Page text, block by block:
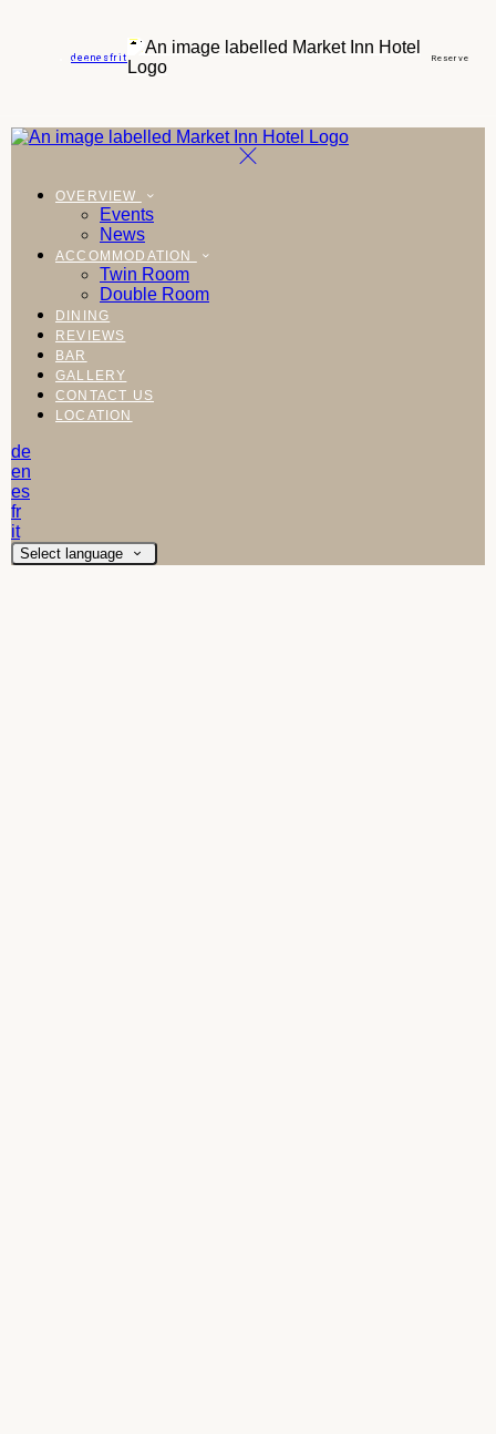
de enesfrit Reserve
OVERVIEW
Events
News
ACCOMMODATION
Twin Room
Double Room
DINING
REVIEWS
BAR
GALLERY
CONTACT US
LOCATION
de
en
es
fr
it
Select language